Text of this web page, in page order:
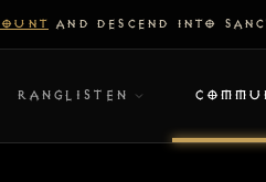
AND DESCEND INTO
RANGLISTEN